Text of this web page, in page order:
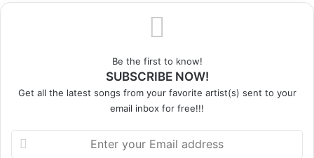
Be the first to know!
SUBSCRIBE NOW!
Get all the latest songs from your favorite artist(s) sent to your
email inbox for free!!!
your